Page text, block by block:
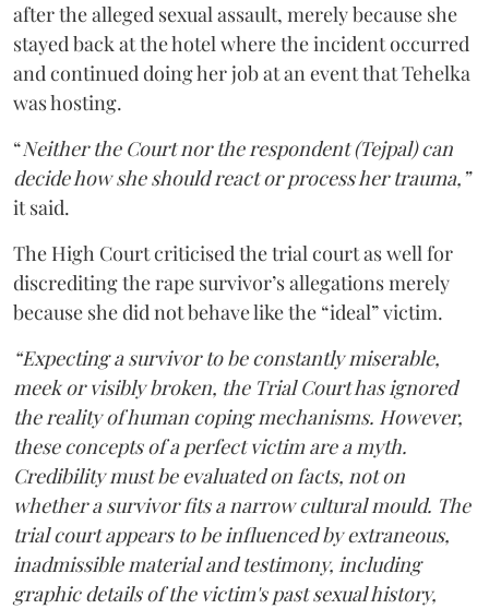
after the alleged sexual assault, merely because she
stayed back at the hotel where the incident occurred
and continued doing her job at an event that Tehelka
was hosting.
“Neither the Court nor the respondent (Tejpal) can
decide how she should react or process her trauma,”
it said.
The High Court criticised the trial court as well for
discrediting the rape survivor’s allegations merely
because she did not behave like the “ideal” victim.
“Expecting a survivor to be constantly miserable,
meek or visibly broken, the Trial Court has ignored
the reality of human coping mechanisms. However,
these concepts of a perfect victim are a myth.
Credibility must be evaluated on facts, not on
whether a survivor fits a narrow cultural mould. The
trial court appears to be influenced by extraneous,
inadmissible material and testimony, including
graphic details of the victim's past sexual history,